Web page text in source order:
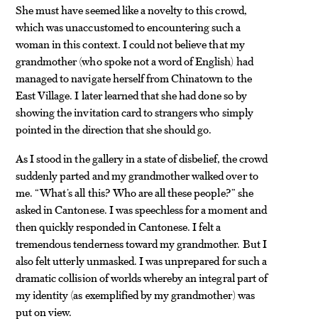
She must have seemed like a novelty to this crowd,
which was unaccustomed to encountering such a
woman in this context. I could not believe that my
grandmother (who spoke not a word of English) had
managed to navigate herself from Chinatown to the
East Village. I later learned that she had done so by
showing the invitation card to strangers who simply
pointed in the direction that she should go.
As I stood in the gallery in a state of disbelief, the crowd
suddenly parted and my grandmother walked over to
me. “What’s all this? Who are all these people?” she
asked in Cantonese. I was speechless for a moment and
then quickly responded in Cantonese. I felt a
tremendous tenderness toward my grandmother. But I
also felt utterly unmasked. I was unprepared for such a
dramatic collision of worlds whereby an integral part of
my identity (as exemplified by my grandmother) was
put on view.